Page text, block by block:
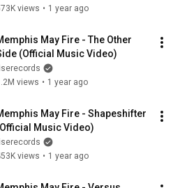
views • 1 year ago
May Fire - The Other
(Official Music Video)
views • 1 year ago
May Fire - Shapeshifter
Music Video)
views • 1 year ago